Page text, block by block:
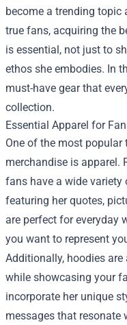
become a trending topic
true fans, acquiring the
is essential, not just to
ethos she embodies. In
must-have gear that
collection.
Essential Apparel for
One of the most popular
merchandise is apparel.
fans have a wide
featuring her quotes,
are perfect for everyday
you want to represent
Additionally, hoodies
while showcasing your
incorporate her unique
messages that resonate